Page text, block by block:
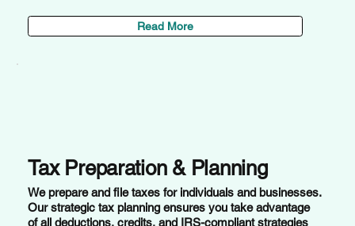
Read More
Tax Preparation & Planning
We prepare and file taxes for individuals and businesses.
Our strategic tax planning ensures you take advantage
of all deductions, credits, and IRS-compliant strategies